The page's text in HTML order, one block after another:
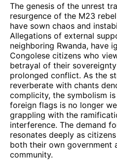
The genesis of the unrest
resurgence of the M23
have sown chaos and
Allegations of external
neighboring Rwanda, have
Congolese citizens who
betrayal of their
prolonged conflict. As the
reverberate with chants
complicity, the symbolism
foreign flags is no longer
grappling with the
interference. The demand
resonates deeply as
both their own government
community.